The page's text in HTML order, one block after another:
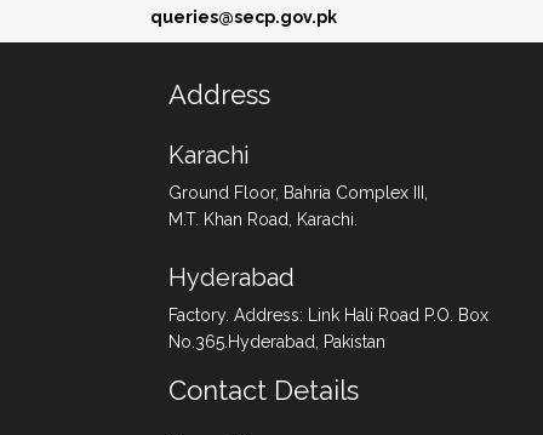
queries@secp.gov.pk
Address
Karachi
Ground Floor, Bahria Complex III,
M.T. Khan Road, Karachi.
Hyderabad
Factory. Address: Link Hali Road P.O. Box
No.365.Hyderabad, Pakistan
Contact Details